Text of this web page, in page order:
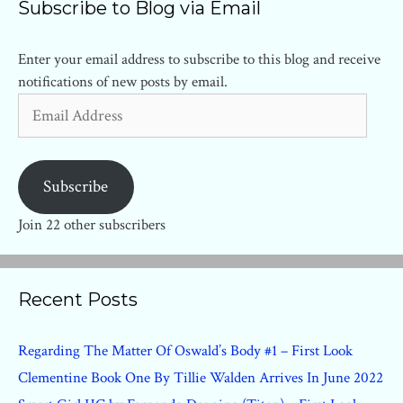
Subscribe to Blog via Email
Enter your email address to subscribe to this blog and receive
notifications of new posts by email.
Address
Subscribe
Join 22 other subscribers
Recent Posts
Regarding The Matter Of Oswald’s Body #1 – First Look
Clementine Book One By Tillie Walden Arrives In June 2022